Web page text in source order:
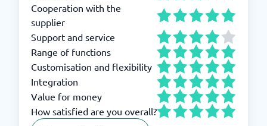
Cooperation with the
supplier
Support and service
Range of functions
Customisation and flexibility
Integration
Value for money
How satisfied are you overall?